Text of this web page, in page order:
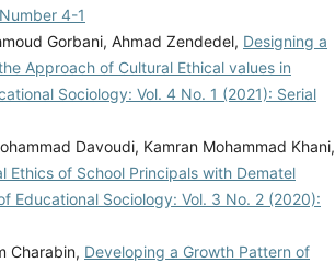
4-1
Gorbani, Ahmad Zendedel, Designing a
Approach of Cultural Ethical values in
Sociology: Vol. 4 No. 1 (2021): Serial
Davoudi, Kamran Mohammad Khani,
of School Principals with Dematel
Educational Sociology: Vol. 3 No. 2 (2020):
Charabin, Developing a Growth Pattern of